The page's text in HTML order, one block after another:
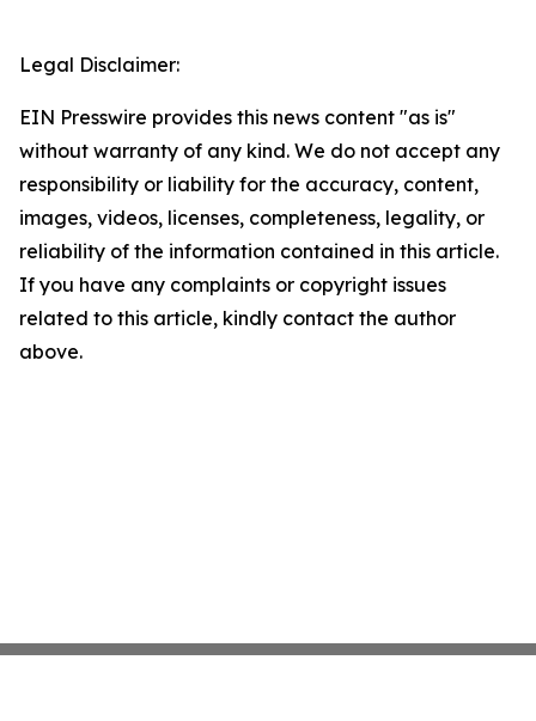
Legal Disclaimer:
EIN Presswire provides this news content "as is"
without warranty of any kind. We do not accept any
responsibility or liability for the accuracy, content,
images, videos, licenses, completeness, legality, or
reliability of the information contained in this article.
If you have any complaints or copyright issues
related to this article, kindly contact the author
above.